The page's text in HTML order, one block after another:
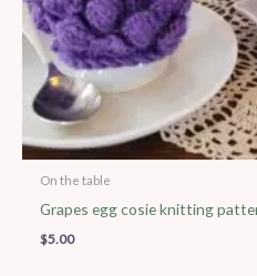
On the table
Grapes egg cosie knitting
$5.00